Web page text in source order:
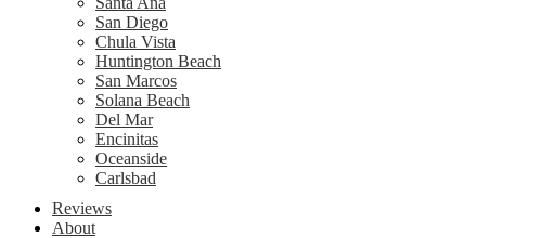
San Diego
Chula Vista
Huntington Beach
San Marcos
Solana Beach
Del Mar
Encinitas
Oceanside
Carlsbad
Reviews
About